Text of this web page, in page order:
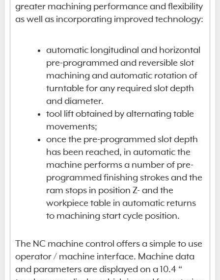
greater machining performance and flexibility
as well as incorporating improved technology:
automatic longitudinal and horizontal
pre-programmed and reversible slot
machining and automatic rotation of
turntable for any required slot depth
and diameter.
tool lift obtained by alternating table
movements;
once the pre-programmed slot depth
has been reached, in automatic the
machine performs a number of pre-
programmed finishing strokes and the
ram stops in position Z- and the
workpiece table in automatic returns
to machining start cycle position.
The NC machine control offers a simple to use
operator / machine interface. Machine data
and parameters are displayed on a 10.4 “